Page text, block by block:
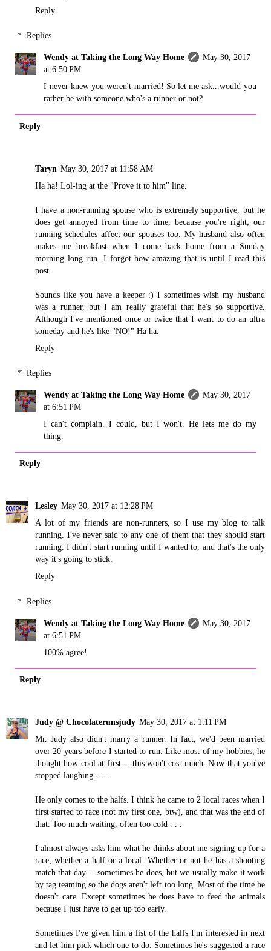
Reply
Replies
Wendy at Taking the Long Way Home
May 30, 2017
at 6:50 PM
I never knew you weren't married! So let me ask...would you
rather be with someone who's a runner or not?
Reply
Taryn May 30, 2017 at 11:58 AM
Ha ha! Lol-ing at the "Prove it to him" line.
I have a non-running spouse who is extremely supportive, but he
does get annoyed from time to time, because you're right; our
running schedules affect our spouses too. My husband also often
makes me breakfast when I come back home from a Sunday
morning long run. I forgot how amazing that is until I read this
post.
Sounds like you have a keeper :) I sometimes wish my husband
was a runner, but I am really grateful that he's so supportive.
Although I've mentioned once or twice that I want to do an ultra
someday and he's like "NO!" Ha ha.
Reply
Replies
Wendy at Taking the Long Way Home
May 30, 2017
at 6:51 PM
I can't complain. I could, but I won't. He lets me do my
thing.
Reply
Lesley May 30, 2017 at 12:28 PM
A lot of my friends are non-runners, so I use my blog to talk
running. I've never said to any one of them that they should start
running. I didn't start running until I wanted to, and that's the only
way it's going to stick.
Reply
Replies
Wendy at Taking the Long Way Home
May 30, 2017
at 6:51 PM
100% agree!
Reply
Judy @ Chocolaterunsjudy May 30, 2017 at 1:11 PM
Mr. Judy also didn't marry a runner. In fact, we'd been married
over 20 years before I started to run. Like most of my hobbies, he
thought how cool at first -- this won't cost much. Now that you've
stopped laughing . . .
He only comes to the halfs. I think he came to 2 local races when I
first started to race (not my first one, btw), and that was the end of
that. Too much waiting, often too cold . . .
I almost always asks him what he thinks about me signing up for a
race, whether a half or a local. Whether or not he has a shooting
match that day -- sometimes he does, but we usually make it work
by tag teaming so the dogs aren't left too long. Most of the time he
doesn't care. Except sometimes he does have to feed the animals
because I just have to get up too early.
Sometimes I've given him a list of the halfs I'm interested in next
and let him pick which one to do. Sometimes he's suggested a race